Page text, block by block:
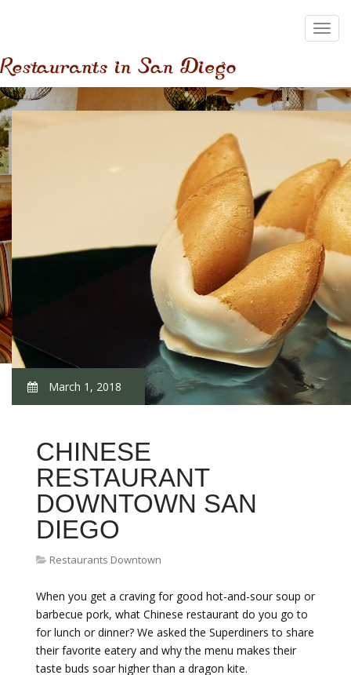
March 1, 2018
CHINESE
RESTAURANT
DOWNTOWN SAN
DIEGO
Restaurants Downtown
When you get a craving for good hot-and-sour soup or
barbecue pork, what Chinese restaurant do you go to
for lunch or dinner? We asked the Superdiners to share
their favorite eatery and why the menu makes their
taste buds soar higher than a dragon kite.